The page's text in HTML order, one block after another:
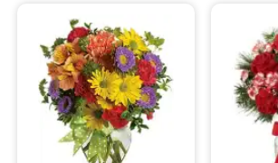
Sympathy and Funeral
Flowers, Plants & Gifts
Our Shop